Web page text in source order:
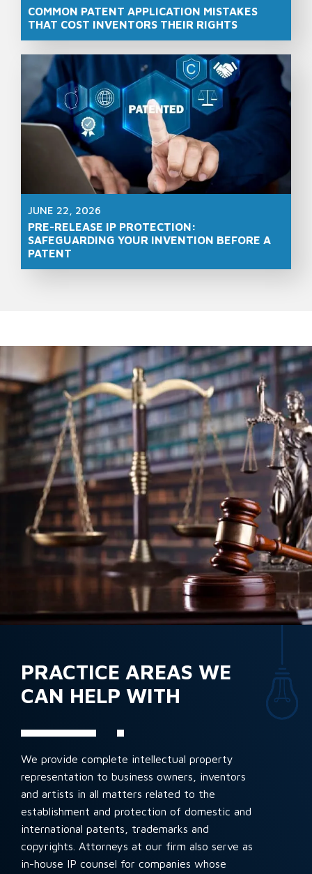
COMMON PATENT APPLICATION MISTAKES
THAT COST INVENTORS THEIR RIGHTS
JUNE 22, 2026
PRE-RELEASE IP PROTECTION:
SAFEGUARDING YOUR INVENTION BEFORE A
PATENT
PRACTICE AREAS WE
CAN HELP WITH
We provide complete intellectual property
representation to business owners, inventors
and artists in all matters related to the
establishment and protection of domestic and
international patents, trademarks and
copyrights. Attorneys at our firm also serve as
in-house IP counsel for companies whose